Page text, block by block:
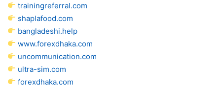
trainingreferral.com
shaplafood.com
bangladeshi.help
www.forexdhaka.com
uncommunication.com
ultra-sim.com
forexdhaka.com